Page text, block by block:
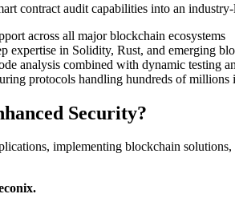
contract audit capabilities into an
across all major blockchain ecosystems
expertise in Solidity, Rust, and emerging
analysis combined with dynamic testing
protocols handling hundreds of millions
Security?
implementing blockchain